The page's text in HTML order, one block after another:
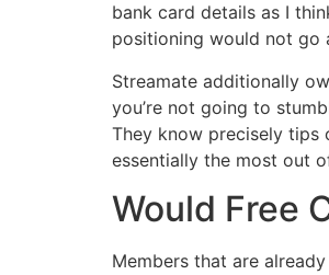
bank card details as I
positioning would not go
Streamate additionally
you’re not going to
They know precisely
essentially the most out
Would Free
Members that are